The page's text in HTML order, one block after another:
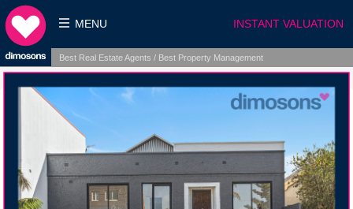
INSTANT VALUATION
MENU
Best Real Estate Agents / Best Property Management